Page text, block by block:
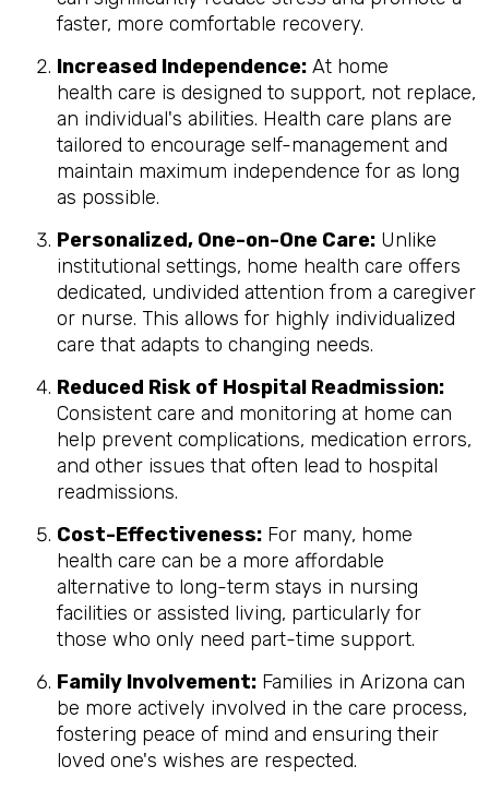
faster, more comfortable recovery.
Increased Independence: At home
health care is designed to support, not replace,
an individual's abilities. Health care plans are
tailored to encourage self-management and
maintain maximum independence for as long
as possible.
Personalized, One-on-One Care: Unlike
institutional settings, home health care offers
dedicated, undivided attention from a caregiver
or nurse. This allows for highly individualized
care that adapts to changing needs.
Reduced Risk of Hospital Readmission:
Consistent care and monitoring at home can
help prevent complications, medication errors,
and other issues that often lead to hospital
readmissions.
Cost-Effectiveness: For many, home
health care can be a more affordable
alternative to long-term stays in nursing
facilities or assisted living, particularly for
those who only need part-time support.
Family Involvement: Families in Arizona can
be more actively involved in the care process,
fostering peace of mind and ensuring their
loved one's wishes are respected.